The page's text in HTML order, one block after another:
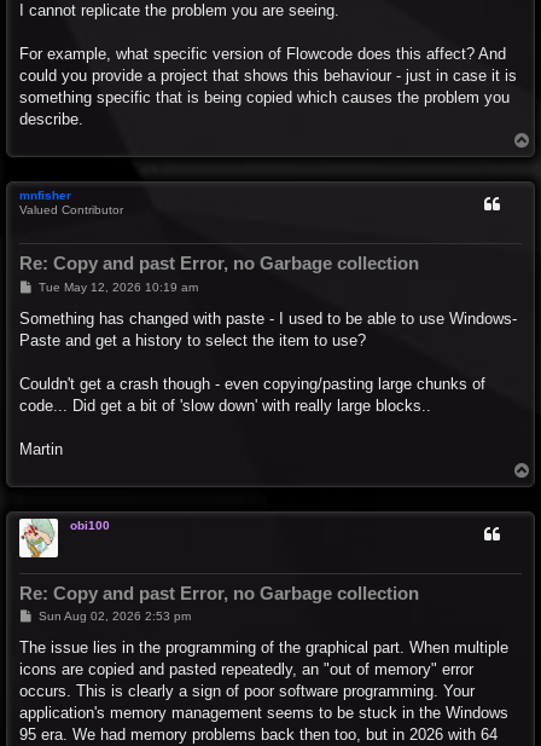
I cannot replicate the problem you are seeing.
For example, what specific version of Flowcode does this affect? And
could you provide a project that shows this behaviour - just in case it is
something specific that is being copied which causes the problem you
describe.
o
mnfisher
Valued Contributor
Re: Copy and past Error, no Garbage collection
P
s
Tue May 12, 2026 10:19 am
Something has changed with paste - I used to be able to use Windows-
Paste and get a history to select the item to use?
Couldn't get a crash though - even copying/pasting large chunks of
code... Did get a bit of 'slow down' with really large blocks..
Martin
o
obi100
Re: Copy and past Error, no Garbage collection
P
s
Sun Aug 02, 2026 2:53 pm
The issue lies in the programming of the graphical part. When multiple
icons are copied and pasted repeatedly, an "out of memory" error
occurs. This is clearly a sign of poor software programming. Your
application's memory management seems to be stuck in the Windows
95 era. We had memory problems back then too, but in 2026 with 64